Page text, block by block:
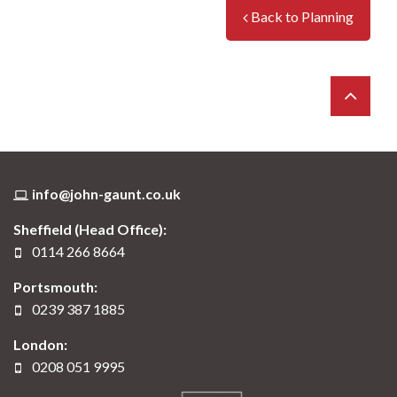
a premises is determined by the ‘Class’ in
which is sits. Applications can be made to
Back to Planning
info@john-gaunt.co.uk
Sheffield (Head Office):
0114 266 8664
Portsmouth:
0239 387 1885
London:
0208 051 9995